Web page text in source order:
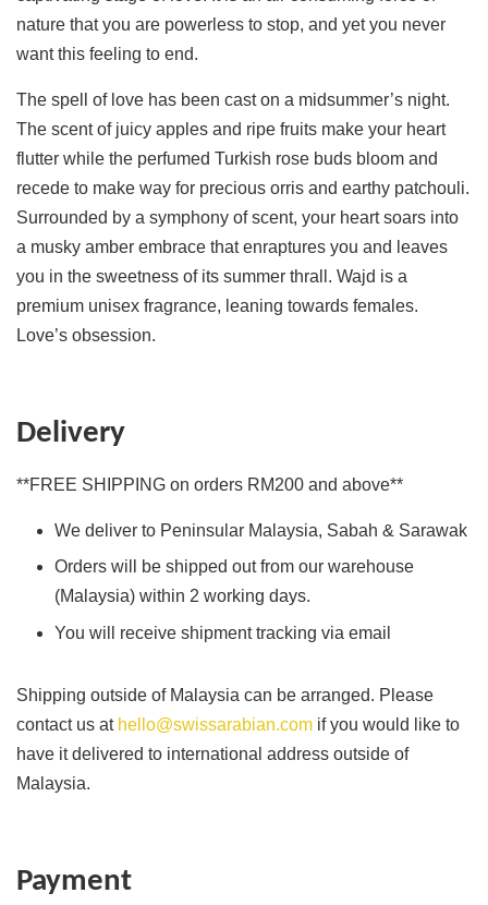
nature that you are powerless to stop, and yet you never
want this feeling to end.
The spell of love has been cast on a midsummer’s night.
The scent of juicy apples and ripe fruits make your heart
flutter while the perfumed Turkish rose buds bloom and
recede to make way for precious orris and earthy patchouli.
Surrounded by a symphony of scent, your heart soars into
a musky amber embrace that enraptures you and leaves
you in the sweetness of its summer thrall. Wajd is a
premium unisex fragrance, leaning towards females.
Love’s obsession.
Delivery
**FREE SHIPPING on orders RM200 and above**
We deliver to Peninsular Malaysia, Sabah & Sarawak
Orders will be shipped out from our warehouse
(Malaysia) within 2 working days.
You will receive shipment tracking via email
Shipping outside of Malaysia can be arranged. Please
contact us at hello@swissarabian.com if you would like to
have it delivered to international address outside of
Malaysia.
Payment